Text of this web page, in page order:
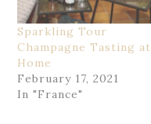
Sparkling Tour
Champagne Tasting at
Home
February 17, 2021
In "France"